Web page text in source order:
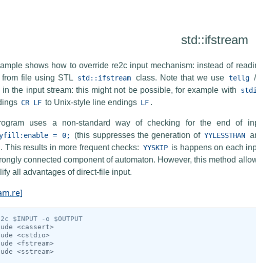
std::ifstream
shows how to override re2c input mechanism: instead of
from file using STL
std::ifstream class. Note that we use tellg /
in the input stream: this might not be possible, for example with
CR LF to Unix-style line endings LF .
uses a non-standard way of checking for the end of
= 0; (this suppresses the generation of YYLESSTHAN
. This results in more frequent checks: YYSKIP is happens on each
connected component of automaton. However, this method
all advantages of direct-file input.
$INPUT -o $OUTPUT
<cassert>
<cstdio>
<fstream>
<sstream>